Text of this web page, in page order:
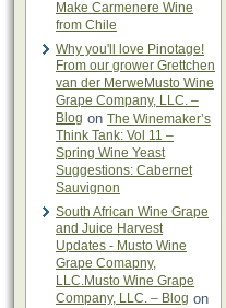
Make Carmenere Wine
from Chile
Why you'll love Pinotage!
From our grower Grettchen
van der MerweMusto Wine
Grape Company, LLC. –
Blog on The Winemaker’s
Think Tank: Vol 11 –
Spring Wine Yeast
Suggestions: Cabernet
Sauvignon
South African Wine Grape
and Juice Harvest
Updates - Musto Wine
Grape Comapny,
LLC.Musto Wine Grape
Company, LLC. – Blog on